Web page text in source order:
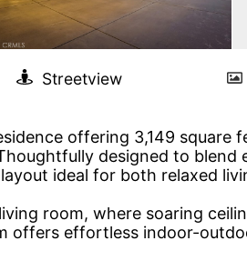
offering 3,149 square
designed to
ideal for both relaxed
room, where soaring
offers effortless indoor-